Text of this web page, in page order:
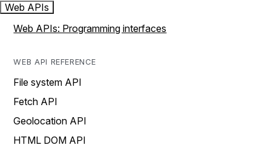
Web APIs
Web APIs: Programming interfaces
WEB API REFERENCE
File system API
Fetch API
Geolocation API
HTML DOM API